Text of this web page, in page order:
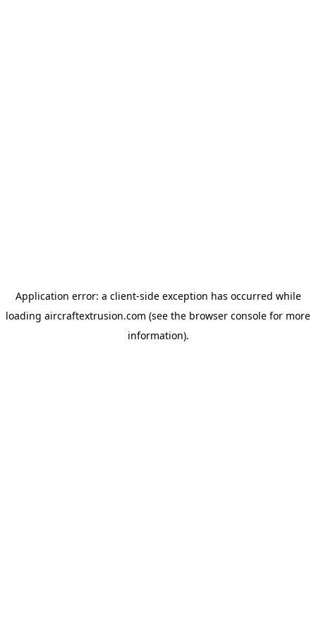
Application error: a client-side exception has occurred while
loading aircraftextrusion.com (see the browser console for more
information).